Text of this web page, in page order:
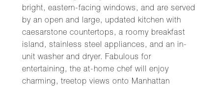
bright, eastern-facing windows, and are served
by an open and large, updated kitchen with
caesarstone countertops, a roomy breakfast
island, stainless steel appliances, and an in-
unit washer and dryer. Fabulous for
entertaining, the at-home chef will enjoy
charming, treetop views onto Manhattan